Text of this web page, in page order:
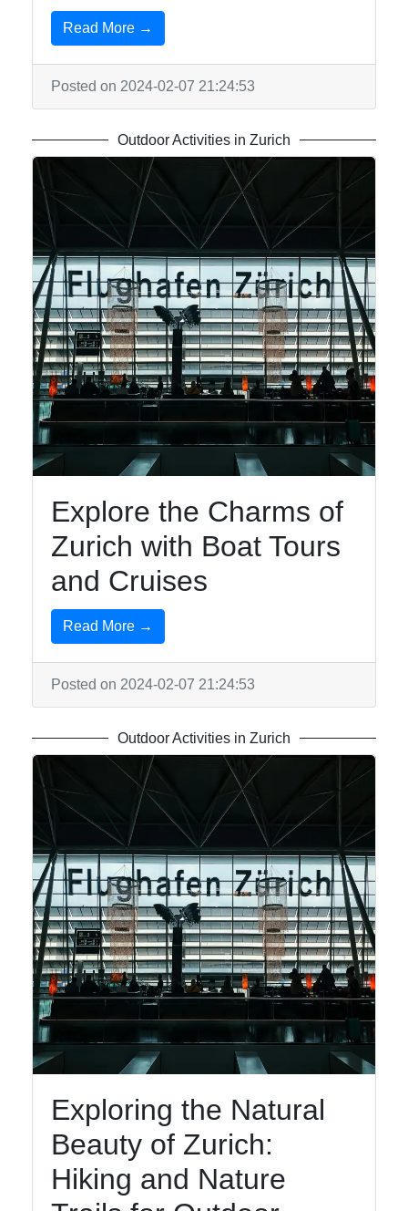
Write
for Us
Read More →
Posted on 2024-02-07 21:24:53
Outdoor Activities in Zurich
Explore the Charms of
Zurich with Boat Tours
and Cruises
Read More →
Posted on 2024-02-07 21:24:53
Outdoor Activities in Zurich
Exploring the Natural
Beauty of Zurich:
Hiking and Nature